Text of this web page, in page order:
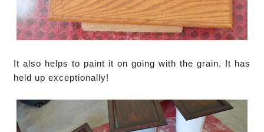
It also helps to paint it on going with the grain. It has
held up exceptionally!